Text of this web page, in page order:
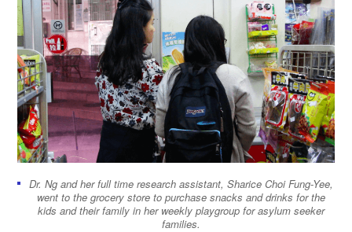
Dr. Ng and her full time research assistant, Sharice Choi Fung-Yee,
went to the grocery store to purchase snacks and drinks for the
kids and their family in her weekly playgroup for asylum seeker
families.